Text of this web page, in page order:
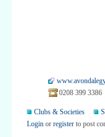
0208 399 3386
Clubs & Societies
Login or register to post